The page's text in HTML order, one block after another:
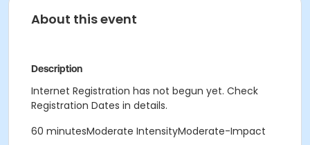
About this event
Description
Internet Registration has not begun yet. Check
Registration Dates in details.
60 minutesModerate IntensityModerate-Impact